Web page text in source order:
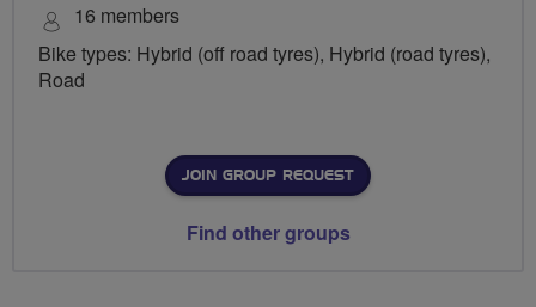
16 members
Bike types: Hybrid (off road tyres), Hybrid (road tyres),
Road
JOIN GROUP REQUEST
Find other groups